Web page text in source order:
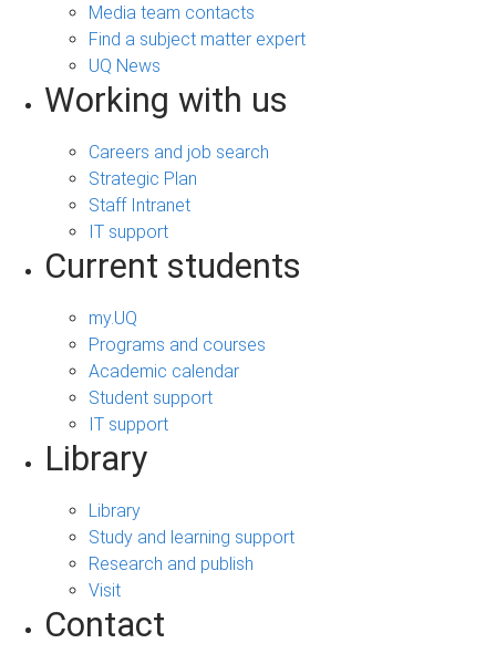
Media team contacts
Find a subject matter expert
UQ News
Working with us
Careers and job search
Strategic Plan
Staff Intranet
IT support
Current students
my.UQ
Programs and courses
Academic calendar
Student support
IT support
Library
Library
Study and learning support
Research and publish
Visit
Contact